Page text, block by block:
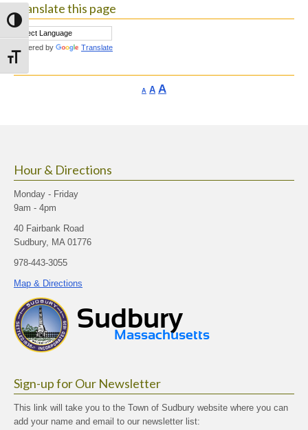
Toggle High Contrast
Toggle Font size
Translate this page
Powered by Translate
A Decrease
AReset
AIncrease
Hour & Directions
Monday - Friday
9am - 4pm
40 Fairbank Road
Sudbury, MA 01776
978-443-3055
Map & Directions
Sign-up for Our Newsletter
This link will take you to the Town of Sudbury website where you can
add your name and email to our newsletter list: